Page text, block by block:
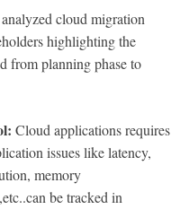
cloud migration
highlighting the
from planning phase to
Cloud applications requires
issues like latency,
memory
be tracked in